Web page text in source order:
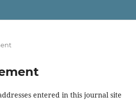
entered in this journal site